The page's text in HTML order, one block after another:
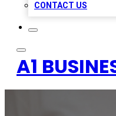
CONTACT US
A1